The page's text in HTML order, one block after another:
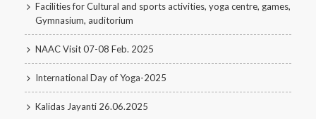
Facilities for Cultural and sports activities, yoga centre, games,
Gymnasium, auditorium
NAAC Visit 07-08 Feb. 2025
International Day of Yoga-2025
Kalidas Jayanti 26.06.2025